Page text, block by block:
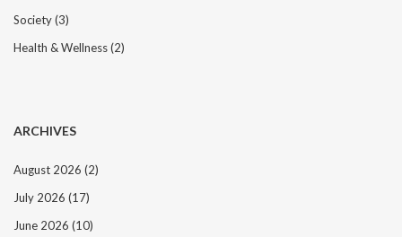
Society(3)
Health & Wellness(2)
ARCHIVES
August 2026 (2)
July 2026 (17)
June 2026 (10)